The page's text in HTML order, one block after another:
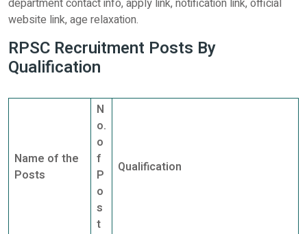
department contact info, apply link, notification link, official
website link, age relaxation.
RPSC Recruitment Posts By
Qualification
Name of the
Posts
N
o.
o
f
P
o
s
t
Qualification